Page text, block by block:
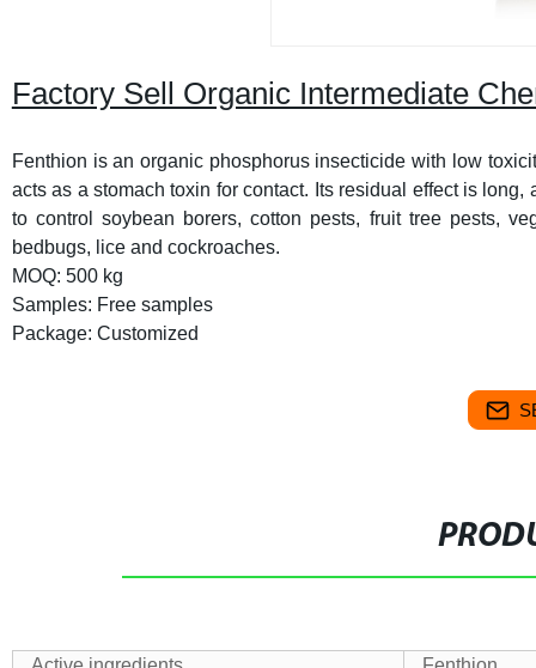
Factory Sell Organic Intermediate
Fenthion is an organic phosphorus insecticide with low
acts as a stomach toxin for contact. Its residual effect is
to control soybean borers, cotton pests, fruit tree pests,
bedbugs, lice and cockroaches.
MOQ: 500 kg
Samples: Free samples
Package: Customized